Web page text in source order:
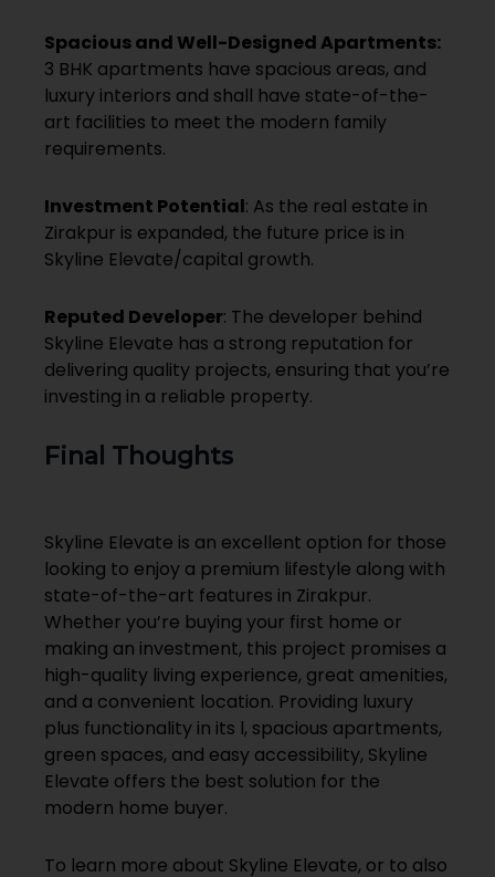
Spacious and Well-Designed Apartments:
3 BHK apartments have spacious areas, and
luxury interiors and shall have state-of-the-
art facilities to meet the modern family
requirements.
Investment Potential: As the real estate in
Zirakpur is expanded, the future price is in
Skyline Elevate/capital growth.
Reputed Developer: The developer behind
Skyline Elevate has a strong reputation for
delivering quality projects, ensuring that you’re
investing in a reliable property.
Final Thoughts
Skyline Elevate is an excellent option for those
looking to enjoy a premium lifestyle along with
state-of-the-art features in Zirakpur.
Whether you’re buying your first home or
making an investment, this project promises a
high-quality living experience, great amenities,
and a convenient location. Providing luxury
plus functionality in its l, spacious apartments,
green spaces, and easy accessibility, Skyline
Elevate offers the best solution for the
modern home buyer.
To learn more about Skyline Elevate, or to also